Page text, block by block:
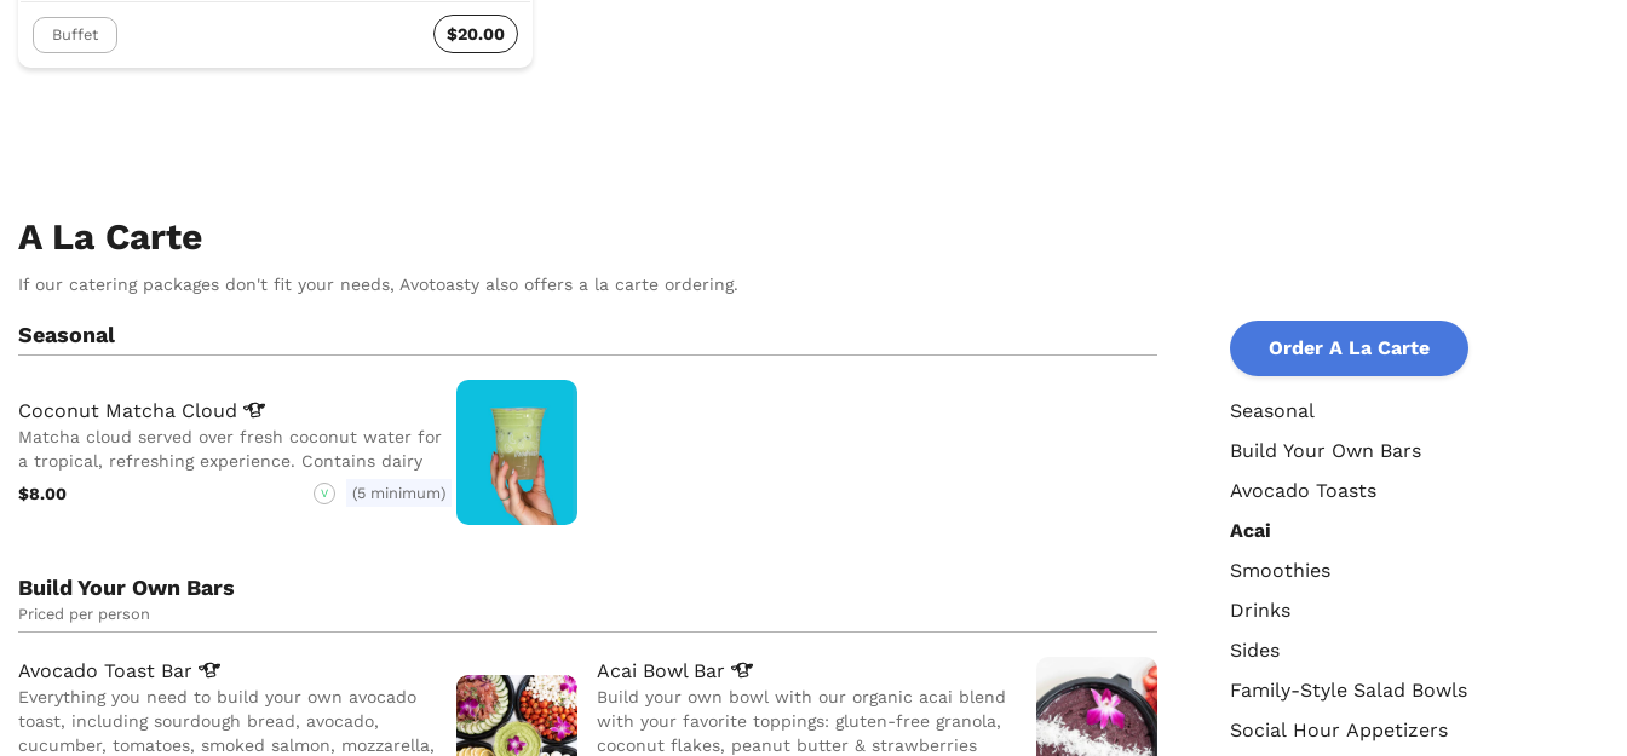
Buffet $20.00
A La Carte
If our catering packages don't fit your needs, Avotoasty also offers a la carte ordering.
Order A La Carte
Seasonal
Build Your Own Bars
Avocado Toasts
Acai
Smoothies
Drinks
Sides
Family-Style Salad Bowls
Social Hour Appetizers
Seasonal
Coconut Matcha Cloud
Matcha cloud served over fresh coconut water for
a tropical, refreshing experience. Contains dairy
$8.00
V (5 minimum)
Build Your Own Bars
Priced per person
Avocado Toast Bar
Everything you need to build your own avocado
toast, including sourdough bread, avocado,
cucumber, tomatoes, smoked salmon, mozzarella,
Acai Bowl Bar
Build your own bowl with our organic acai blend
with your favorite toppings: gluten-free granola,
coconut flakes, peanut butter & strawberries